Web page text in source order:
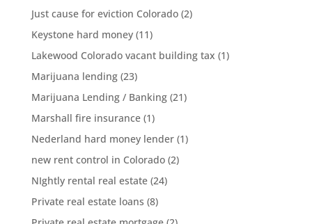
Just cause for eviction Colorado(2)
Keystone hard money(11)
Lakewood Colorado vacant building tax (1)
Marijuana lending(23)
Marijuana Lending / Banking(21)
Marshall fire insurance(1)
Nederland hard money lender(1)
new rent control in Colorado(2)
NIghtly rental real estate(24)
Private real estate loans (8)